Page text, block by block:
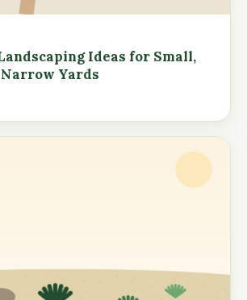
Ideas for Small,
Yards